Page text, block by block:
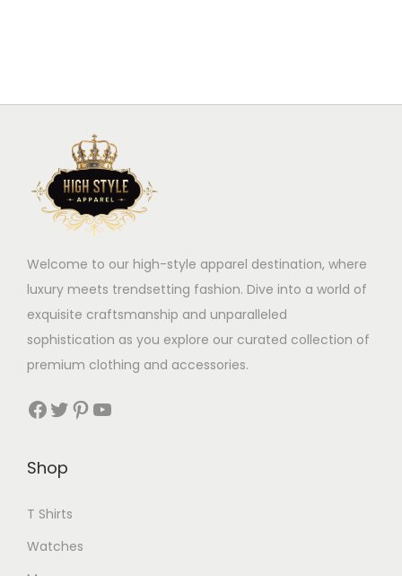
Welcome to our high-style apparel destination, where
luxury meets trendsetting fashion. Dive into a world of
exquisite craftsmanship and unparalleled
sophistication as you explore our curated collection of
premium clothing and accessories.
Facebook Twitter Pinterest YouTube
Shop
T Shirts
Watches